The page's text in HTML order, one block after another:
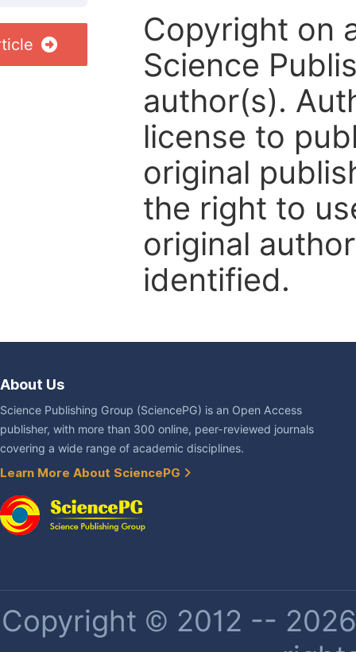
Copyright on
Science
author(s).
license to
original
the right to
original
identified.
About Us
Science Publishing Group (SciencePG) is an Open Access
publisher, with more than 300 online, peer-reviewed journals
covering a wide range of academic disciplines.
Learn More About SciencePG
Copyright © 2012 --